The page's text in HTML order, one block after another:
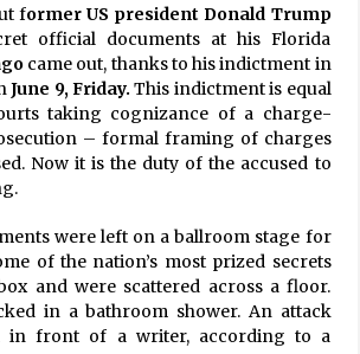
former US president Donald Trump
official documents at his Florida
came out, thanks to his indictment in
June 9, Friday. This indictment is equal
taking cognizance of a charge-
– formal framing of charges
Now it is the duty of the accused to
were left on a ballroom stage for
of the nation’s most prized secrets
and were scattered across a floor.
in a bathroom shower. An attack
in front of a writer, according to a